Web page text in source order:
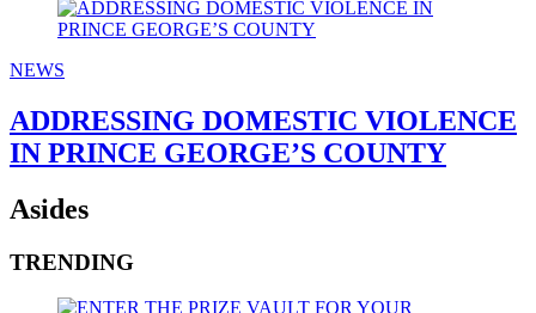
NEWS
ADDRESSING DOMESTIC VIOLENCE
IN PRINCE GEORGE’S COUNTY
Asides
TRENDING